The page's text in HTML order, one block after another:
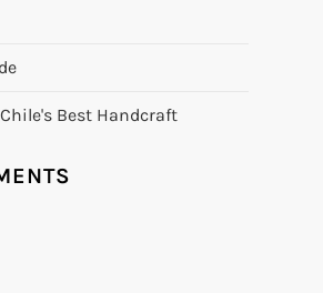
Best Handcraft